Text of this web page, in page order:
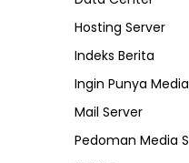
Hosting Server
Indeks Berita
Ingin Punya
Mail Server
Pedoman Media